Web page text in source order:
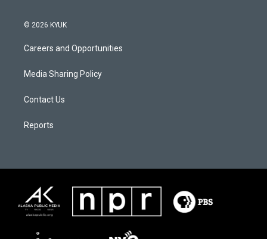
© 2026 KYUK
Careers and Opportunities
Media Sharing Policy
Contact Us
Reports